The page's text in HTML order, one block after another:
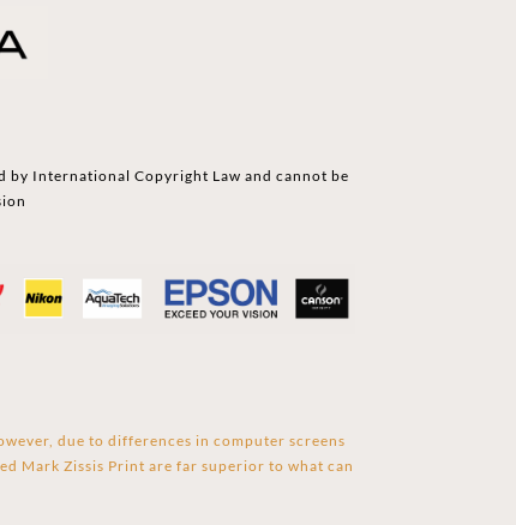
International Copyright Law and cannot be
due to differences in computer screens
Mark Zissis Print are far superior to what can